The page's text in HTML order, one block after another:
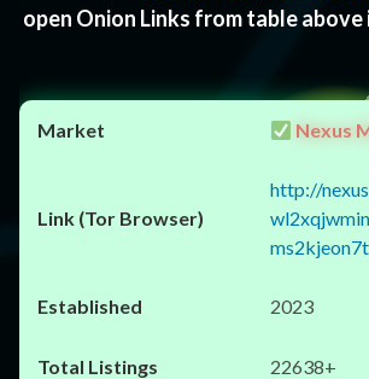
open Onion Links from table
Nexus
http://
2023
22638+